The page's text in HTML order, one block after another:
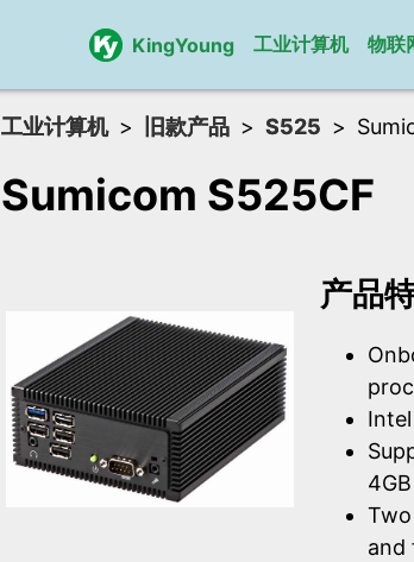
KingYoung 工业计算机 物联
工业计算机 旧款产品 S525
Sumicom S525CF
产品
and